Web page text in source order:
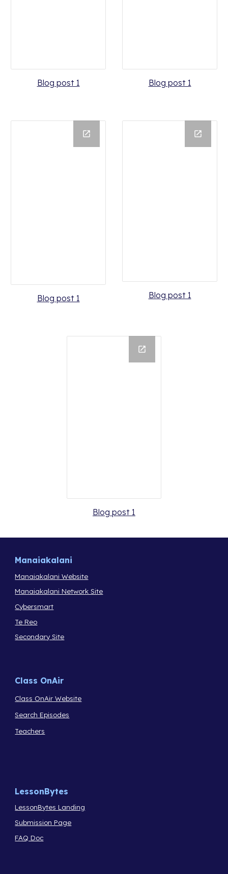
Blog post 1 Blog post 1
Blog post 1 Blog post 1
Blog post 1
Manaiakalani
Manaiakalani Website
Manaiakalani Network Site
Cybersmart
Te Reo
Secondary Site
Class OnAir
Class OnAir Website
Search Episodes
Teachers
LessonBytes
LessonBytes Landing
Submission Page
FAQ Doc